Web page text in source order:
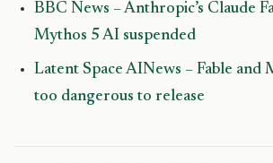
BBC News – Anthropic’s Claude
Mythos 5 AI suspended
Latent Space AINews – Fable and
too dangerous to release